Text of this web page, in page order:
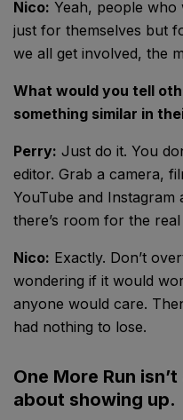
Nico: Yeah, people
just for themselves but
we all get involved, the
What would you tell
something similar in
Perry: Just do it. You
editor. Grab a camera,
YouTube and
there’s room for the
Nico: Exactly. Don’t
wondering if it would
anyone would care.
had nothing to lose.
One More Run
about showing up.